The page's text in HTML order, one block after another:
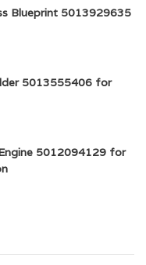
Blueprint 5013929635
5013555406 for
5012094129 for